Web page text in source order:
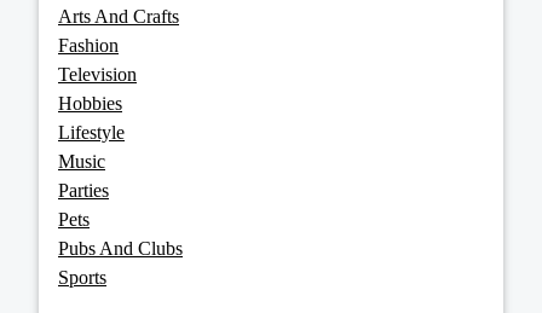
Arts And Crafts
Fashion
Television
Hobbies
Lifestyle
Music
Parties
Pets
Pubs And Clubs
Sports